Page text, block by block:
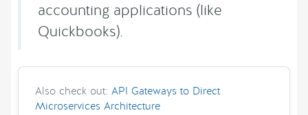
accounting applications (like
Quickbooks).
Also check out: API Gateways to Direct
Microservices Architecture